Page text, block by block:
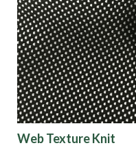
Web Texture Knit